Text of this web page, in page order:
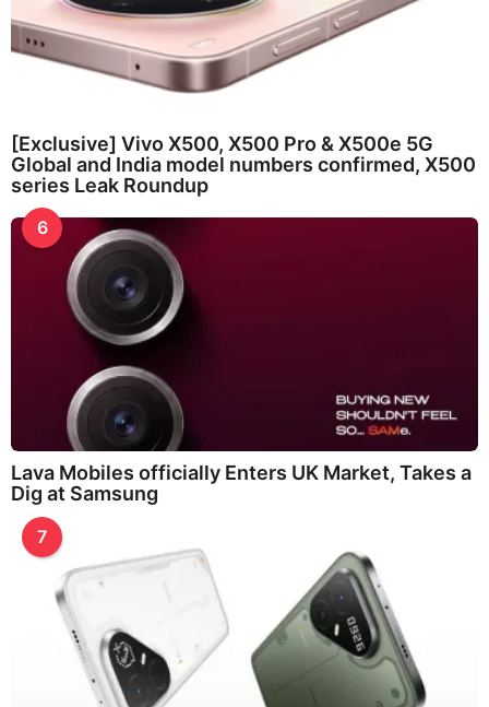
[Exclusive] Vivo X500, X500 Pro & X500e 5G
Global and India model numbers confirmed, X500
series Leak Roundup
6
Lava Mobiles officially Enters UK Market, Takes a
Dig at Samsung
7